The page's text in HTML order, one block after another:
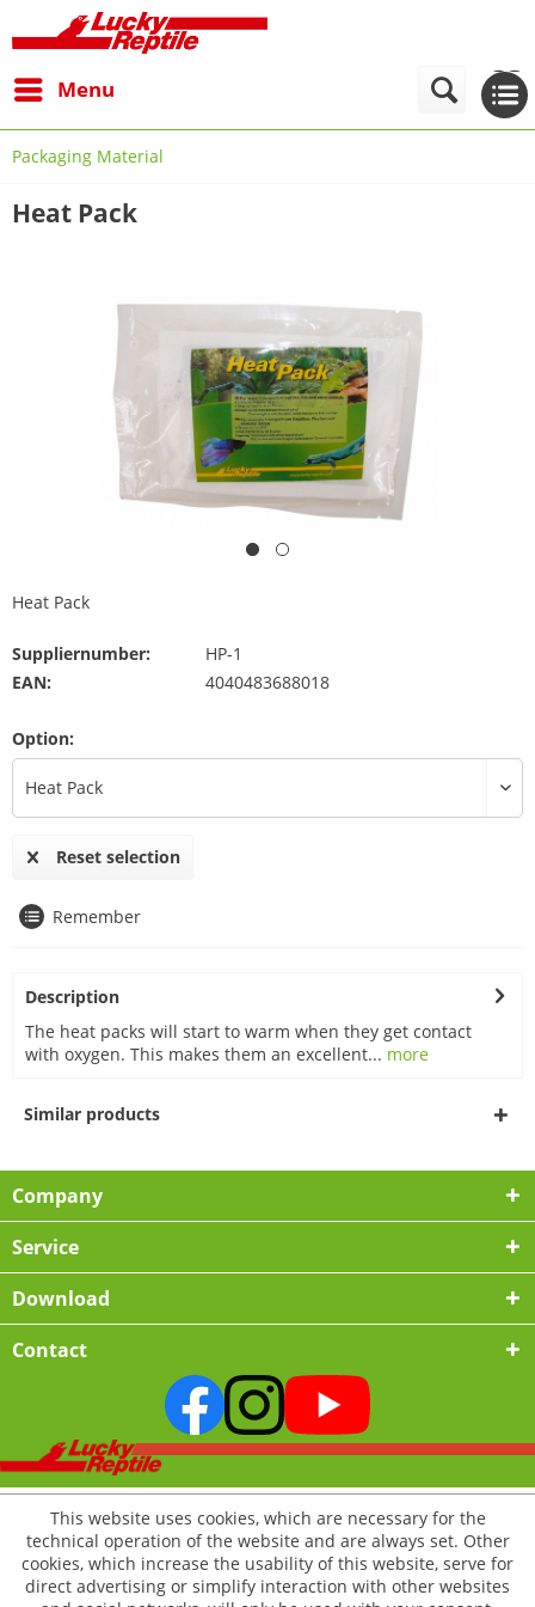
Menu
Packaging Material
Heat Pack
Heat Pack
Suppliernumber:
HP-1
EAN:
4040483688018
Option:
Reset selection
Remember
Description
The heat packs will start to warm when they get contact
with oxygen. This makes them an excellent... more
Similar products
Company
Service
Download
Contact
This website uses cookies, which are necessary for the
technical operation of the website and are always set. Other
cookies, which increase the usability of this website, serve for
direct advertising or simplify interaction with other websites